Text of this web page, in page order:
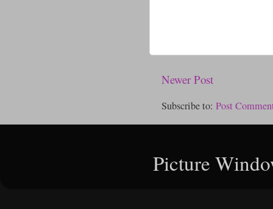
Newer Post
Subscribe to: Post
Picture